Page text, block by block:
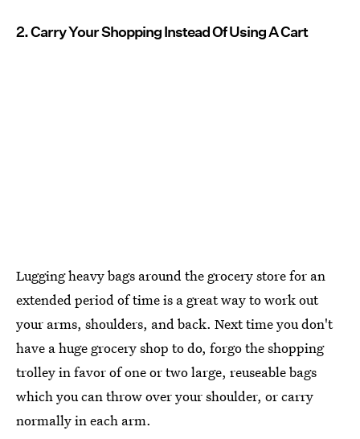
2. Carry Your Shopping Instead Of Using A Cart
Lugging heavy bags around the grocery store for an
extended period of time is a great way to work out
your arms, shoulders, and back. Next time you don't
have a huge grocery shop to do, forgo the shopping
trolley in favor of one or two large, reuseable bags
which you can throw over your shoulder, or carry
normally in each arm.